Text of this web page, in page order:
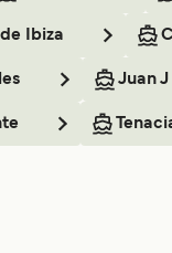
Ibiza
Juan